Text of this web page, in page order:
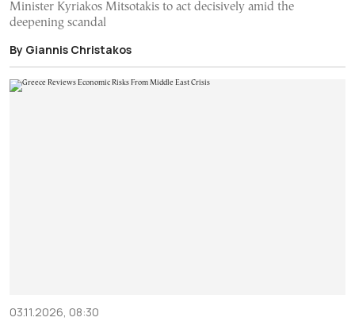
Minister Kyriakos Mitsotakis to act decisively amid the
deepening scandal
By Giannis Christakos
03.11.2026, 08:30